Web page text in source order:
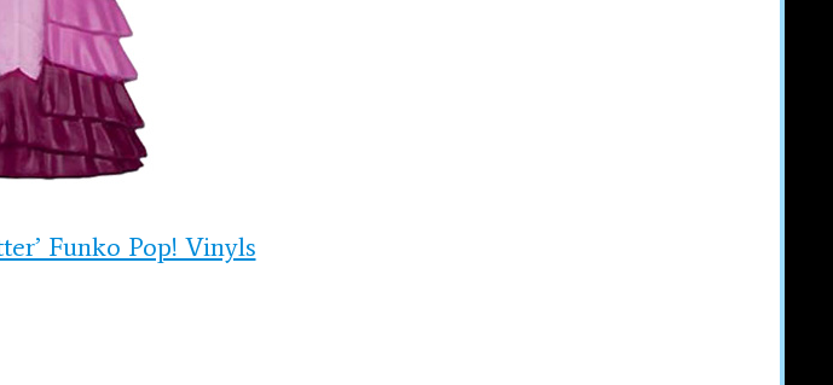
Funko Pop! Vinyls